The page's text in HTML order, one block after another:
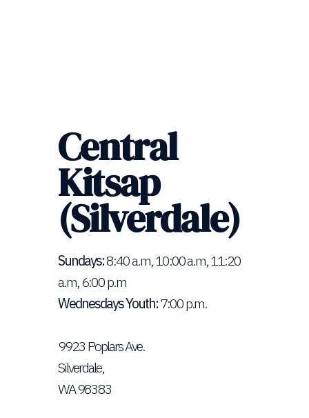
Central
Kitsap
(Silverdale)
Sundays:8:40 a.m, 10:00 a.m, 11:20
a.m, 6:00 p.m
Wednesdays Youth:7:00 p.m.
9923 Poplars Ave.
Silverdale,
WA 98383